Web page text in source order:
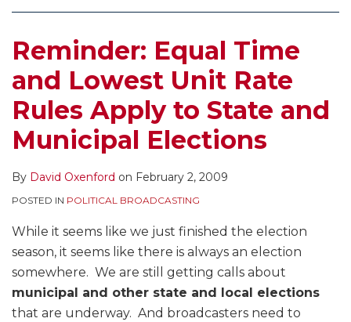
Reminder: Equal Time
and Lowest Unit Rate
Rules Apply to State and
Municipal Elections
By David Oxenford on February 2, 2009
POSTED IN POLITICAL BROADCASTING
While it seems like we just finished the election
season, it seems like there is always an election
somewhere. We are still getting calls about
municipal and other state and local elections
that are underway. And broadcasters need to
Unit
Rules
Apply
State
and
Elections
the
the
Candidate
Host
RSS